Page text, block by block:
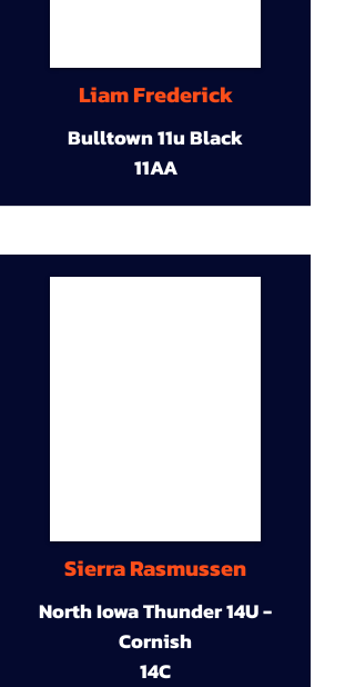
Liam Frederick
Bulltown 11u Black
11AA
Sierra Rasmussen
North Iowa Thunder 14U -
Cornish
14C